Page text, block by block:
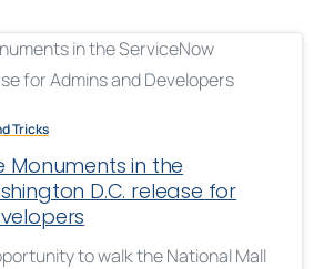
Tricks
Monuments in the
D.C. release for
to walk the National Mall